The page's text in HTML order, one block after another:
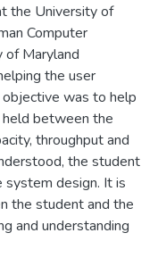
the University of
Computer
of Maryland
the user
was to help
between the
throughput and
the student
design. It is
the student and the
and understanding